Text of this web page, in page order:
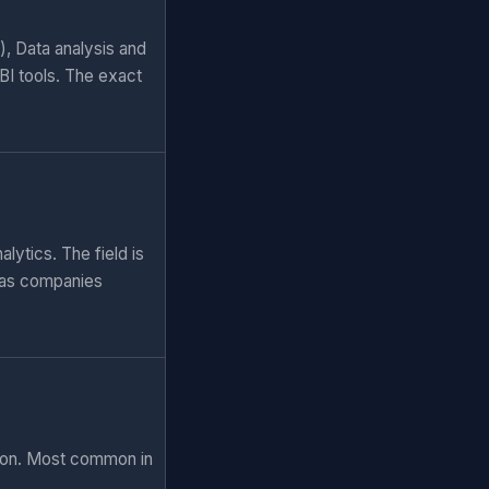
Data analysis and
tools. The exact
The field is
companies
Most common in